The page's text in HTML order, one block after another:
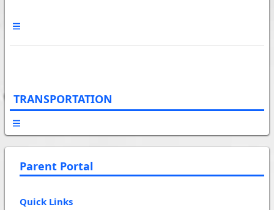
TRANSPORTATION
Parent Portal
Quick Links